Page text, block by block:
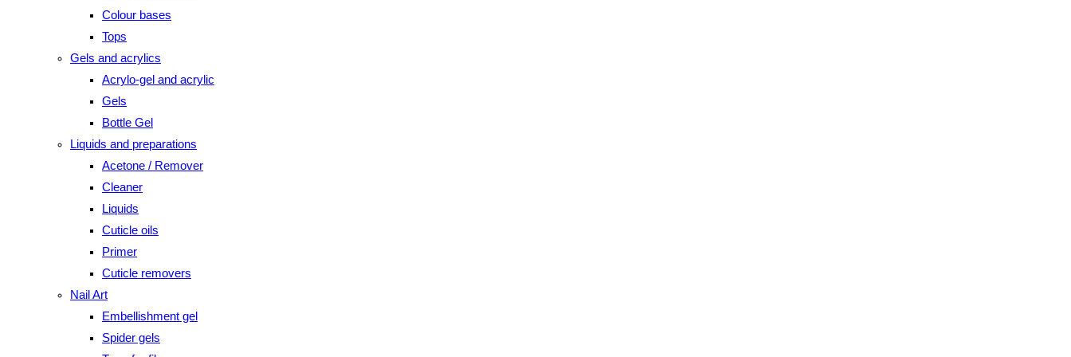
Colour bases
Tops
Gels and acrylics
Acrylo-gel and acrylic
Gels
Bottle Gel
Liquids and preparations
Acetone / Remover
Cleaner
Liquids
Cuticle oils
Primer
Cuticle removers
Nail Art
Embellishment gel
Spider gels